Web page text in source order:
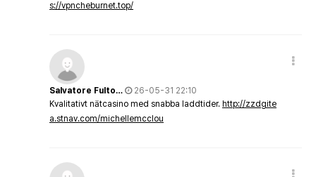
s://vpncheburnet.top/
Salvatore Fulto…
26-05-31 22:10
Kvalitativt nätcasino med snabba laddtider. http://zzdgite
a.stnav.com/michellemcclou